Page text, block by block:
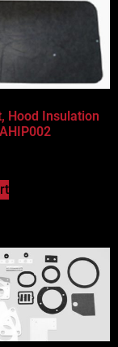
Hood Insulation